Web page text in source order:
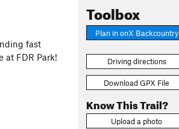
Toolbox
Plan in onX Backcountry
Driving directions
Download GPX File
Know This Trail?
Upload a photo
fast
at FDR Park!